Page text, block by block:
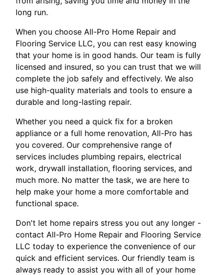
long run.
When you choose All-Pro Home Repair and
Flooring Service LLC, you can rest easy knowing
that your home is in good hands. Our team is fully
licensed and insured, so you can trust that we will
complete the job safely and effectively. We also
use high-quality materials and tools to ensure a
durable and long-lasting repair.
Whether you need a quick fix for a broken
appliance or a full home renovation, All-Pro has
you covered. Our comprehensive range of
services includes plumbing repairs, electrical
work, drywall installation, flooring services, and
much more. No matter the task, we are here to
help make your home a more comfortable and
functional space.
Don't let home repairs stress you out any longer -
contact All-Pro Home Repair and Flooring Service
LLC today to experience the convenience of our
quick and efficient services. Our friendly team is
always ready to assist you with all of your home